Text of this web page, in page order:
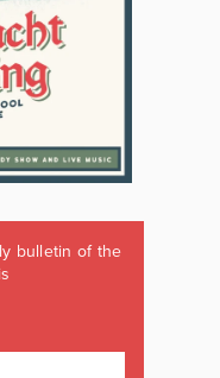
bulletin of the